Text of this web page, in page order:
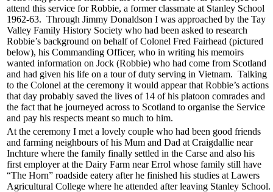
attend this service for Robbie, a former classmate at Stanley School
1962-63. Through Jimmy Donaldson I was approached by the Tay
Valley Family History Society who had been asked to research
Robbie’s background on behalf of Colonel Fred Fairhead (pictured
below), his Commanding Officer, who in writing his memoirs
wanted information on Jock (Robbie) who had come from Scotland
and had given his life on a tour of duty serving in Vietnam. Talking
to the Colonel at the ceremony it would appear that Robbie’s actions
that day probably saved the lives of 14 of his platoon comrades and
the fact that he journeyed across to Scotland to organise the Service
and pay his respects meant so much to him.
At the ceremony I met a lovely couple who had been good friends
and farming neighbours of his Mum and Dad at Craigdallie near
Inchture where the family finally settled in the Carse and also his
first employer at the Dairy Farm near Errol whose family still have
“The Horn” roadside eatery after he finished his studies at Lawers
Agricultural College where he attended after leaving Stanley School.